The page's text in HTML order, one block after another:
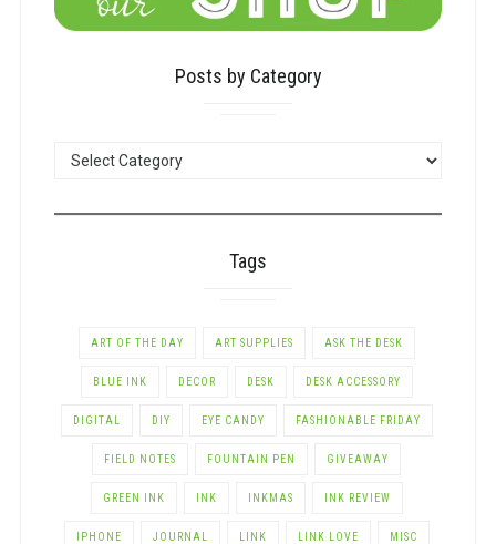
Posts by Category
POSTS
Tags
ART OF THE DAY ART SUPPLIES ASK THE DESK
BLUE INK DECOR DESK DESK ACCESSORY
DIGITAL DIY EYE CANDY FASHIONABLE FRIDAY
FIELD NOTES FOUNTAIN PEN GIVEAWAY
GREEN INK INK INKMAS INK REVIEW
IPHONE JOURNAL LINK LINK LOVE MISC